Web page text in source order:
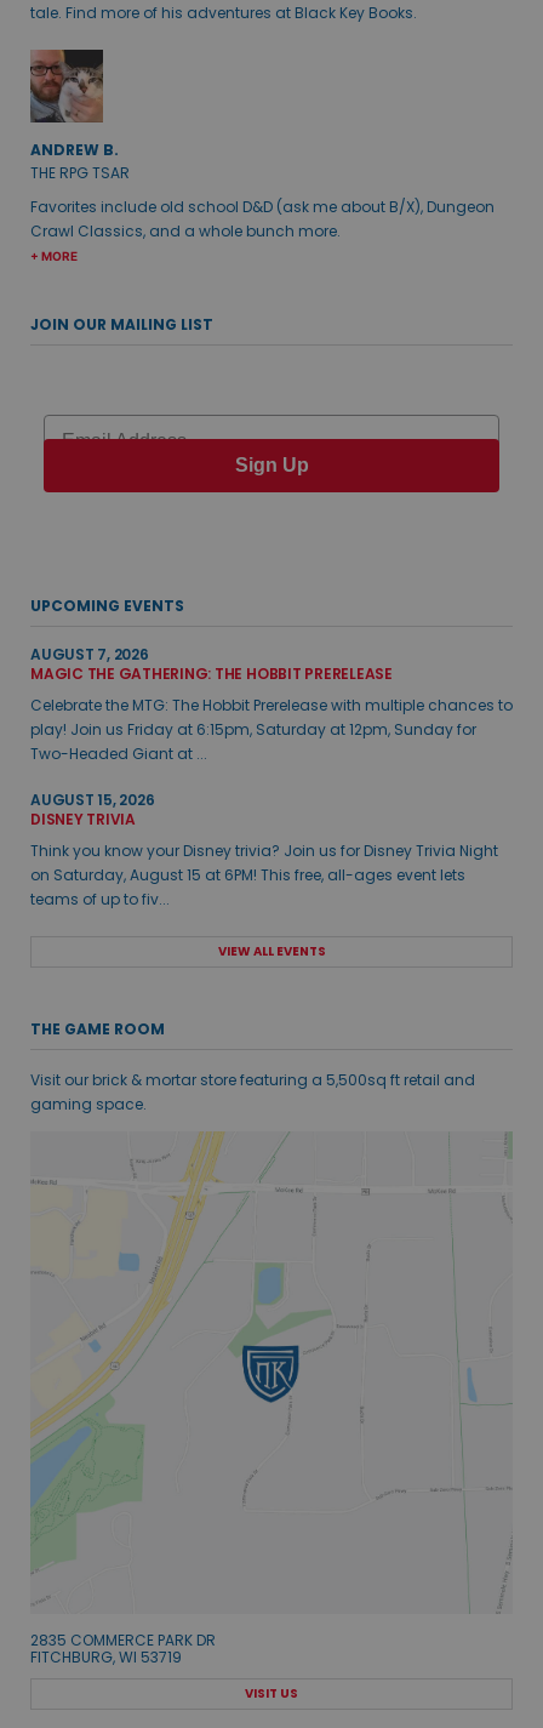
tale. Find more of his adventures at Black Key Books.
ANDREW B.
THE RPG TSAR
Favorites include old school D&D (ask me about B/X), Dungeon
Crawl Classics, and a whole bunch more.
+ MORE
JOIN OUR MAILING LIST
Email
Sign Up
UPCOMING EVENTS
AUGUST 7, 2026
MAGIC THE GATHERING: THE HOBBIT PRERELEASE
Celebrate the MTG: The Hobbit Prerelease with multiple chances to
play! Join us Friday at 6:15pm, Saturday at 12pm, Sunday for
Two-Headed Giant at ...
AUGUST 15, 2026
DISNEY TRIVIA
Think you know your Disney trivia? Join us for Disney Trivia Night
on Saturday, August 15 at 6PM! This free, all-ages event lets
teams of up to fiv...
VIEW ALL EVENTS
THE GAME ROOM
Visit our brick & mortar store featuring a 5,500sq ft retail and
gaming space.
2835 COMMERCE PARK DR
FITCHBURG, WI 53719
VISIT US